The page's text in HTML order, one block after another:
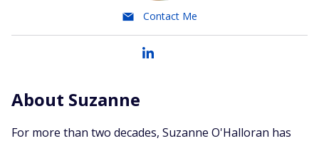
Contact Me
About Suzanne
For more than two decades, Suzanne O'Halloran has